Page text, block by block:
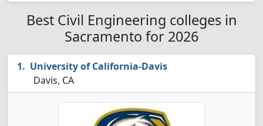
Best Civil Engineering colleges in
Sacramento for 2026
University of California-Davis
Davis, CA